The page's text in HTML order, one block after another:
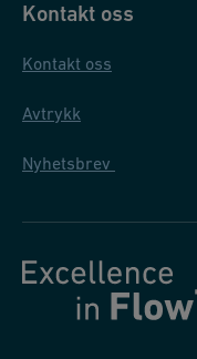
Kontakt oss
Kontakt oss
Avtrykk
Nyhetsbrev